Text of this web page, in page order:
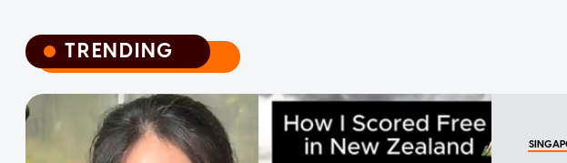
TRENDING
TRENDING